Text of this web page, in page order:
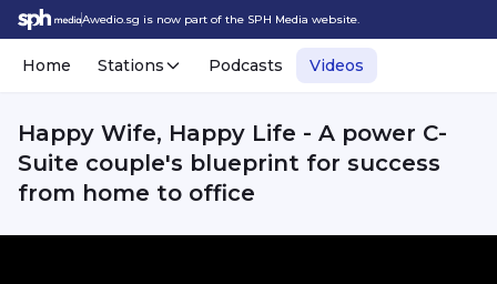
Awedio.sg is now part of the SPH Media website.
Home Stations Podcasts Videos
Happy Wife, Happy Life - A power C-
Suite couple's blueprint for success
from home to office